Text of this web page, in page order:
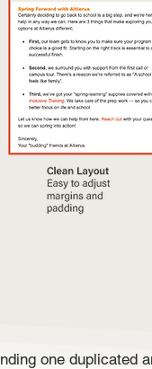
one duplicated